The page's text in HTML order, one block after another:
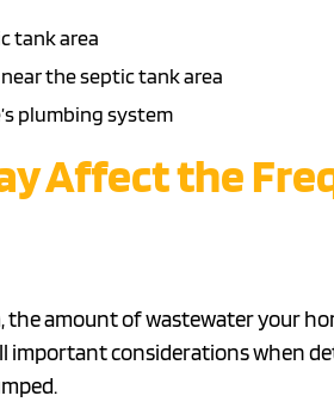
tank area
the septic tank area
plumbing system
Affect the
the amount of wastewater your
important considerations when